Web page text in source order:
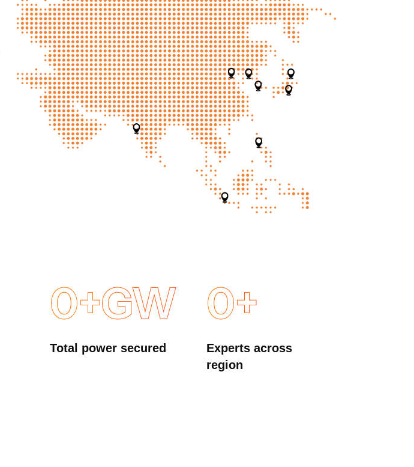
0+GW
Total power secured
0+
Experts across
region